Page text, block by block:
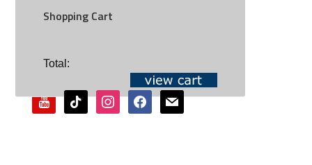
Shopping Cart
Total:SOCIAL
youtubetiktok instagramfacebookmail